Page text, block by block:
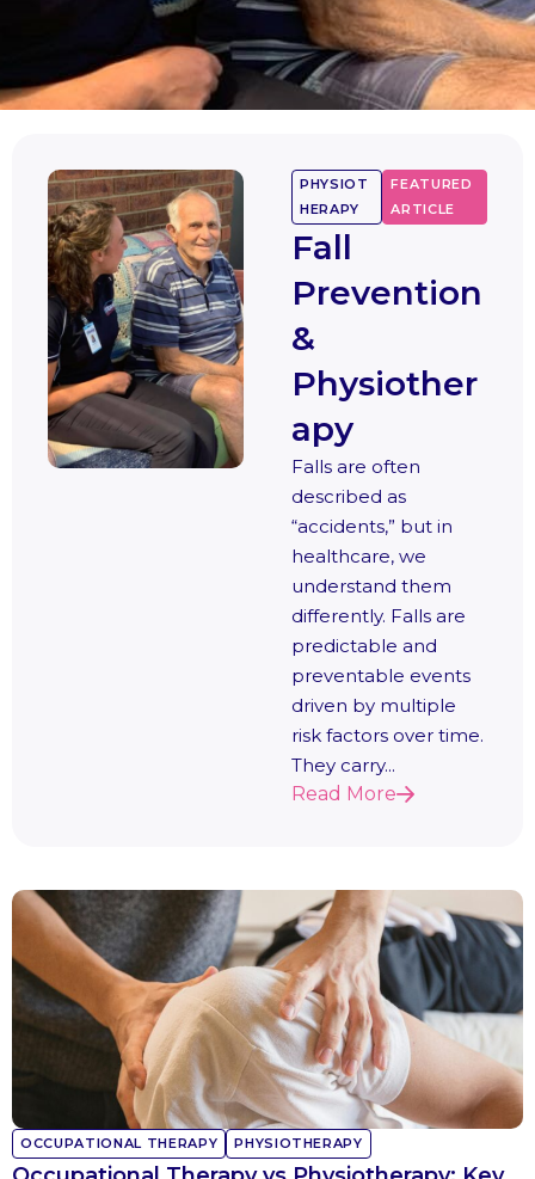
PHYSIOT
HERAPY
FEATURED
ARTICLE
Fall
Prevention
&
Physiother
apy
Falls are often
described as
“accidents,” but in
healthcare, we
understand them
differently. Falls are
predictable and
preventable events
driven by multiple
risk factors over time.
They carry...
Read More
OCCUPATIONAL THERAPY PHYSIOTHERAPY